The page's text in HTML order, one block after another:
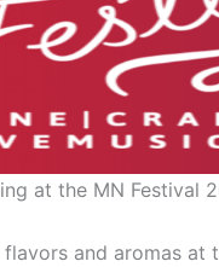
at the MN Festival
and aromas at